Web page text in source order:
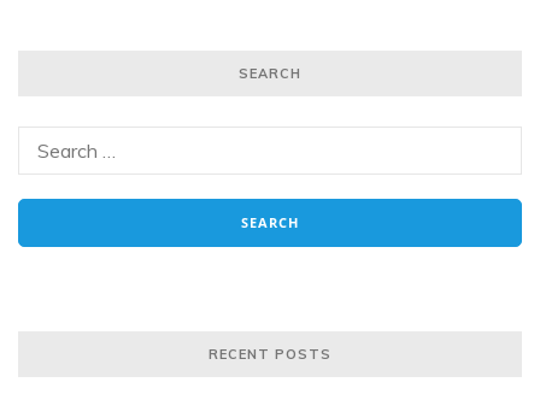
SEARCH
RECENT POSTS